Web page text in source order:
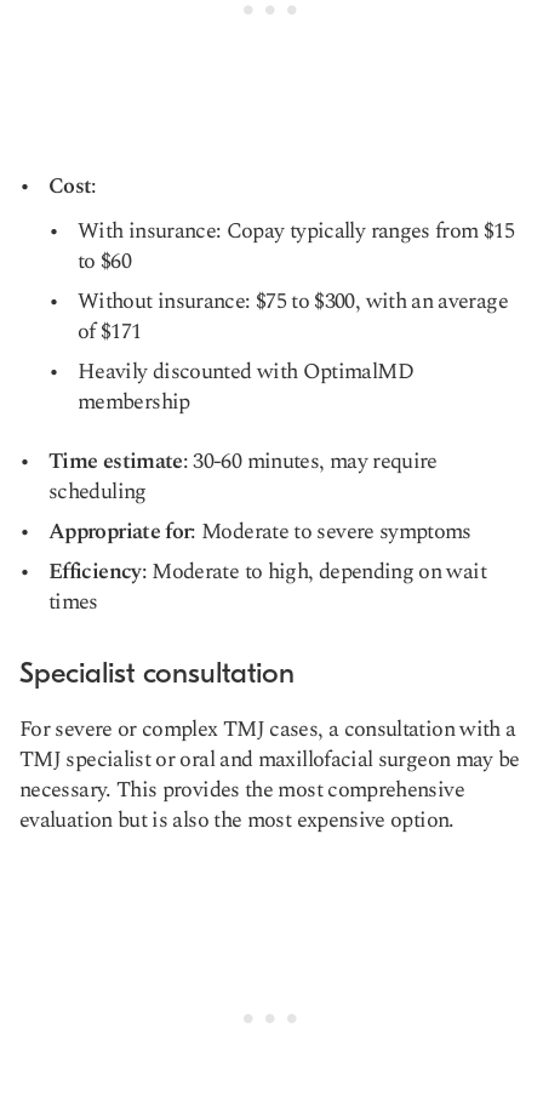
Cost:
With insurance: Copay typically ranges from $15
to $60
Without insurance: $75 to $300, with an average
of $171
Heavily discounted with OptimalMD
membership
Time estimate: 30-60 minutes, may require
scheduling
Appropriate for: Moderate to severe symptoms
Efficiency: Moderate to high, depending on wait
times
Specialist consultation
For severe or complex TMJ cases, a consultation with a
TMJ specialist or oral and maxillofacial surgeon may be
necessary. This provides the most comprehensive
evaluation but is also the most expensive option.